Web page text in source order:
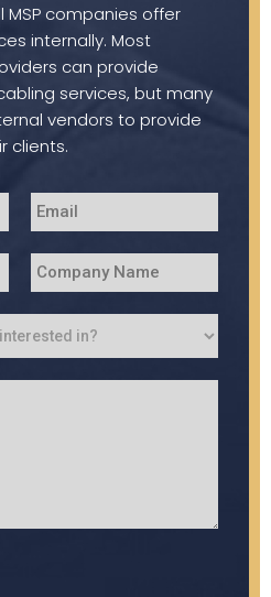
MSP companies offer
internally. Most
can provide
services, but many
vendors to provide
clients.